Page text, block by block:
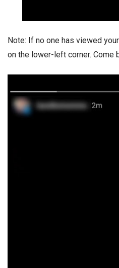
Note: If no one has viewed
on the lower-left corner. Come